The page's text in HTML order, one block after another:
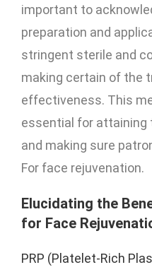
important to
preparation and
stringent sterile and
making certain of the
effectiveness. This
essential for attaining
and making sure
For face rejuvenation.
Elucidating the
for Face
PRP (Platelet-Rich